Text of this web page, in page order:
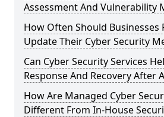
Assessment And Vulnerability
How Often Should Businesses
Update Their Cyber Security
Can Cyber Security Services
Response And Recovery After
How Are Managed Cyber
Different From In-House